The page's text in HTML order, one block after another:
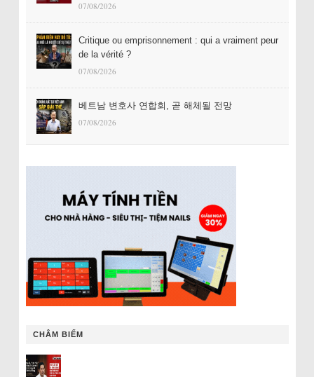
07/08/2026
Critique ou emprisonnement : qui a vraiment peur
de la vérité ?
07/08/2026
베트남 변호사 연합회, 곧 해체될 전망
07/08/2026
CHÂM BIẾM